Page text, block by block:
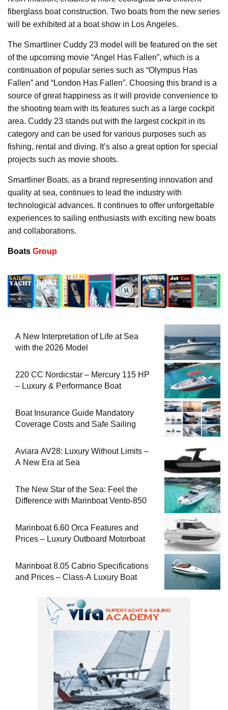
fiberglass boat construction. Two boats from the new series
will be exhibited at a boat show in Los Angeles.
The Smartliner Cuddy 23 model will be featured on the set
of the upcoming movie “Angel Has Fallen”, which is a
continuation of popular series such as “Olympus Has
Fallen” and “London Has Fallen”. Choosing this brand is a
source of great happiness as it will provide convenience to
the shooting team with its features such as a large cockpit
area. Cuddy 23 stands out with the largest cockpit in its
category and can be used for various purposes such as
fishing, rental and diving. It’s also a great option for special
projects such as movie shoots.
Smartliner Boats, as a brand representing innovation and
quality at sea, continues to lead the industry with
technological advances. It continues to offer unforgettable
experiences to sailing enthusiasts with exciting new boats
and collaborations.
Boats Group
A New Interpretation of Life at Sea
with the 2026 Model
220 CC Nordicstar – Mercury 115 HP
– Luxury & Performance Boat
Boat Insurance Guide Mandatory
Coverage Costs and Safe Sailing
Aviara AV28: Luxury Without Limits –
A New Era at Sea
The New Star of the Sea: Feel the
Difference with Marinboat Vento-850
Marinboat 6.60 Orca Features and
Prices – Luxury Outboard Motorboat
Marinboat 8.05 Cabrio Specifications
and Prices – Class-A Luxury Boat